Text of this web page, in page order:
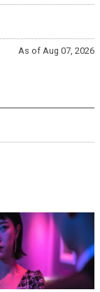
As of Aug 07, 2026